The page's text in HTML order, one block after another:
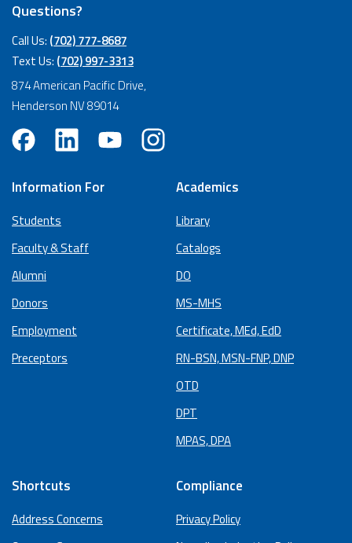
Questions?
Call Us: (702) 777-8687
Text Us: (702) 997-3313
874 American Pacific Drive,
Henderson NV 89014
Information For
Students
Faculty & Staff
Alumni
Donors
Employment
Preceptors
Academics
Library
Catalogs
DO
MS-MHS
Certificate, MEd, EdD
RN-BSN, MSN-FNP, DNP
OTD
DPT
MPAS, DPA
Shortcuts
Address Concerns
Compliance
Privacy Policy